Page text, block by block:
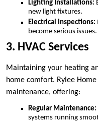
Lighting Installations:
new light fixtures.
Electrical Inspections:
become serious issues.
3. HVAC Services
Maintaining your heating
home comfort. Rylee Home
maintenance, offering:
Regular Maintenance:
systems running